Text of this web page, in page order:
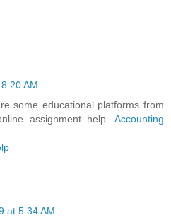
AM
some educational platforms from
assignment help. Accounting
at 5:34 AM